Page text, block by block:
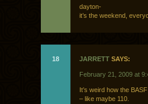
dayton-
it’s the weekend,
18 JARRETT SAYS:
February 21, 2009 at
It’s weird how the
– like maybe 110.